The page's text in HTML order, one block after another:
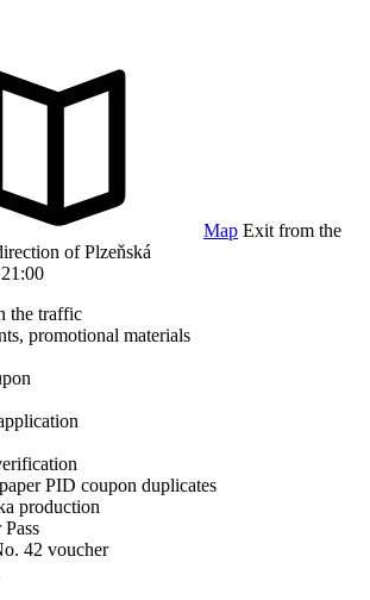
Map Exit from the
of Plzeňská
the traffic
promotional materials
PID coupon duplicates
production
42 voucher